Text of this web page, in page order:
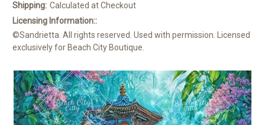
Shipping: Calculated at Checkout
Licensing Information::
©Sandrietta. All rights reserved. Used with permission. Licensed
exclusively for Beach City Boutique.